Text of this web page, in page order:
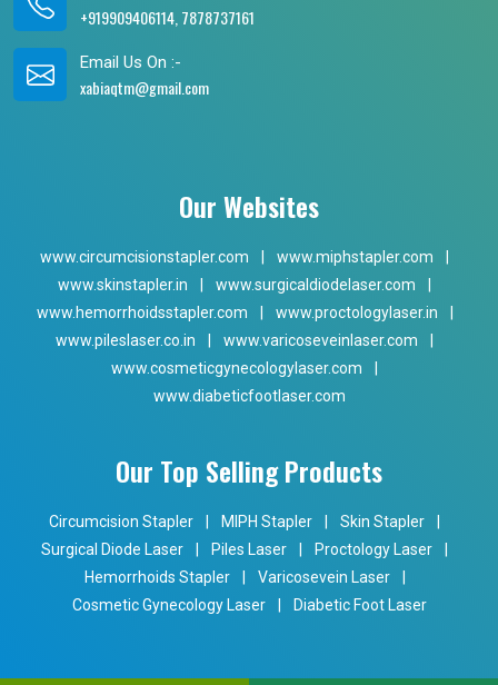
+919909406114, 7878737161
Email Us On :-
xabiaqtm@gmail.com
Our Websites
www.circumcisionstapler.com www.miphstapler.com
www.skinstapler.in
www.surgicaldiodelaser.com
www.hemorrhoidsstapler.com
www.proctologylaser.in
www.pileslaser.co.in
www.varicoseveinlaser.com
www.cosmeticgynecologylaser.com
www.diabeticfootlaser.com
Our Top Selling Products
Circumcision Stapler MIPH Stapler Skin Stapler
Surgical Diode Laser
Piles Laser Proctology Laser
Hemorrhoids Stapler
Varicosevein Laser
Cosmetic Gynecology Laser
Diabetic Foot Laser